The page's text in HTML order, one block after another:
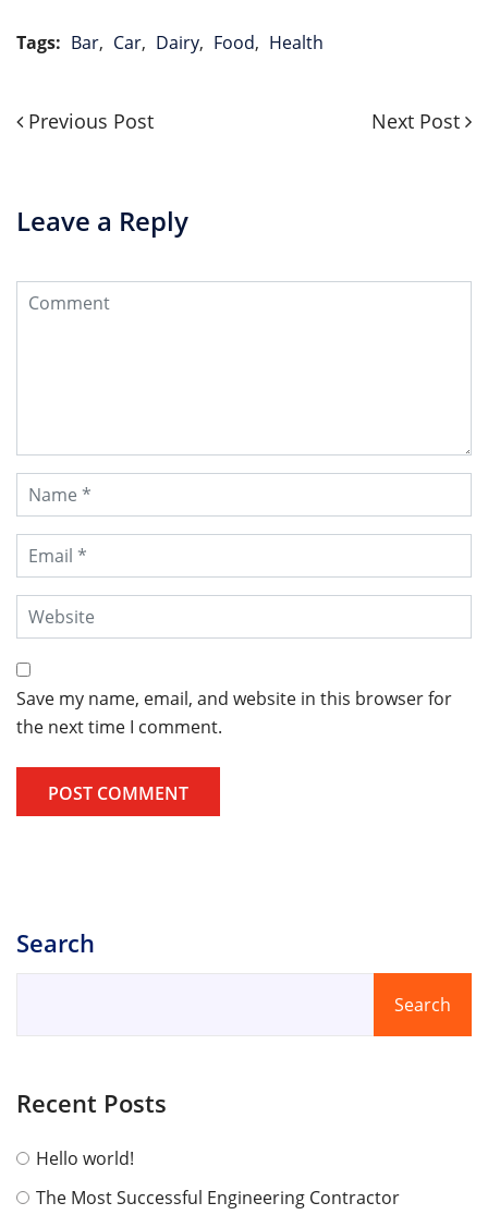
Tags: Bar, Car, Dairy, Food, Health
Post
Previous
Previous Post
Next
Next Post
Leave a Reply
Save my name, email, and website in this browser for
the next time I comment.
POST COMMENT
Search
Search
Recent Posts
Hello world!
The Most Successful Engineering Contractor